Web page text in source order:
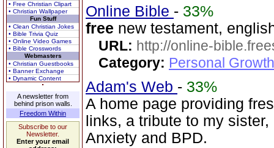
• Free Christian Clipart
• Christian Wallpaper
Fun Stuff
• Clean Christian Jokes
• Bible Trivia Quiz
• Online Video Games
• Bible Crosswords
Webmasters
• Christian Guestbooks
• Banner Exchange
• Dynamic Content
A newsletter from
behind prison walls.
Freedom Within
Subscribe to our
Newsletter.
Enter your email
Online Bible - 33%
free new testament,
URL: http://online-
Category: Personal
Adam's Web - 33%
A home page providing
links, a tribute to my
Anxiety and BPD.